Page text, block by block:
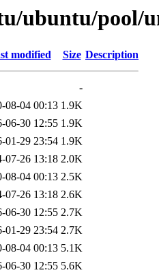
ubuntu/pool/
modified Size Description
-
08-04 00:13 1.9K
06-30 12:55 1.9K
01-29 23:54 1.9K
07-26 13:18 2.0K
08-04 00:13 2.5K
07-26 13:18 2.6K
06-30 12:55 2.7K
01-29 23:54 2.7K
08-04 00:13 5.1K
06-30 12:55 5.6K